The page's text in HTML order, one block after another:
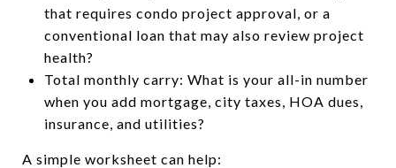
that requires condo project approval, or a
conventional loan that may also review project
health?
Total monthly carry: What is your all-in number
when you add mortgage, city taxes, HOA dues,
insurance, and utilities?
A simple worksheet can help: